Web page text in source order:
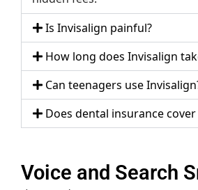
Is Invisalign painful?
How long does Invisalign
Can teenagers use
Does dental insurance
Voice and Search